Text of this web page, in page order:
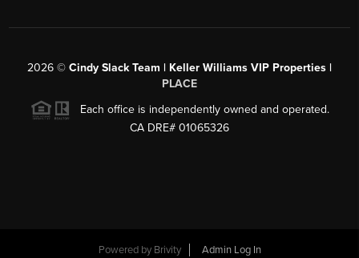
2026 © Cindy Slack Team | Keller Williams VIP Properties |
PLACE
Each office is independently owned and operated.
CA DRE# 01065326
Powered by Brivity Admin Log In